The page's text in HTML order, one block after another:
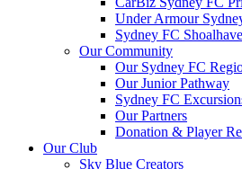
Under Armour
Sydney FC
Our Community
Our Sydney FC
Our Junior Pathway
Sydney FC
Our Partners
Donation & Player
Our Club
Sky Blue Creators